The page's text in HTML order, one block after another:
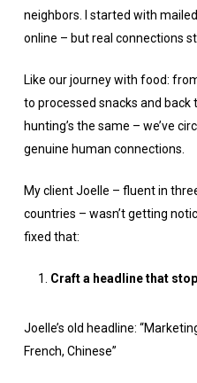
neighbors. I started with mailed
online – but real connections
Like our journey with food:
to processed snacks and
hunting’s the same – we’ve
genuine human connections.
My client Joelle – fluent in
countries – wasn’t getting
fixed that:
Craft a headline that
Joelle’s old headline:
French, Chinese”